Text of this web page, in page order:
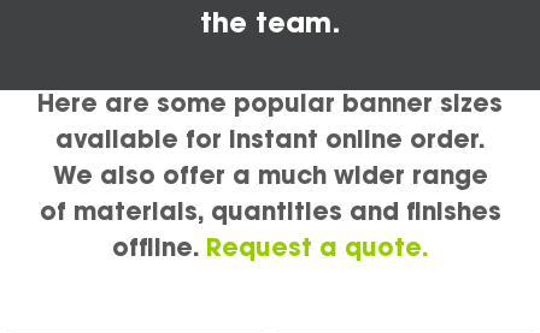
the team.
Here are some popular banner sizes
available for instant online order.
We also offer a much wider range
of materials, quantities and finishes
offline. Request a quote.